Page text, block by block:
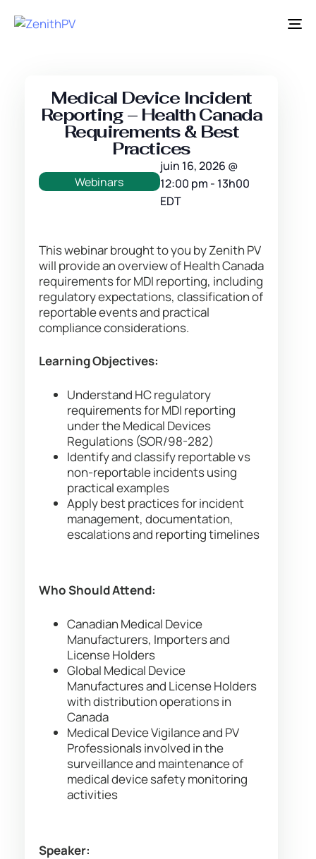
Medical Device Incident
Reporting – Health Canada
Requirements & Best
Practices
Webinars
juin 16, 2026 @
12:00 pm - 13h00
EDT
This webinar brought to you by Zenith PV
will provide an overview of Health Canada
requirements for MDI reporting, including
regulatory expectations, classification of
reportable events and practical
compliance considerations.
Learning Objectives:
Understand HC regulatory
requirements for MDI reporting
under the Medical Devices
Regulations (SOR/98-282)
Identify and classify reportable vs
non-reportable incidents using
practical examples
Apply best practices for incident
management, documentation,
escalations and reporting timelines
Who Should Attend:
Canadian Medical Device
Manufacturers, Importers and
License Holders
Global Medical Device
Manufactures and License Holders
with distribution operations in
Canada
Medical Device Vigilance and PV
Professionals involved in the
surveillance and maintenance of
medical device safety monitoring
activities
Speaker: